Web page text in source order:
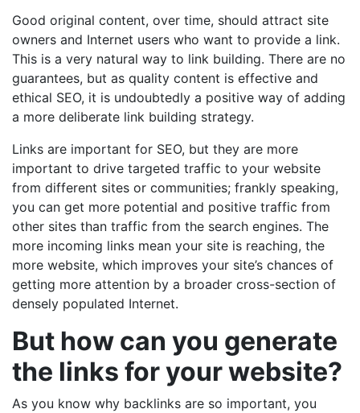
Good original content, over time, should attract site
owners and Internet users who want to provide a link.
This is a very natural way to link building. There are no
guarantees, but as quality content is effective and
ethical SEO, it is undoubtedly a positive way of adding
a more deliberate link building strategy.
Links are important for SEO, but they are more
important to drive targeted traffic to your website
from different sites or communities; frankly speaking,
you can get more potential and positive traffic from
other sites than traffic from the search engines. The
more incoming links mean your site is reaching, the
more website, which improves your site’s chances of
getting more attention by a broader cross-section of
densely populated Internet.
But how can you generate
the links for your website?
As you know why backlinks are so important, you